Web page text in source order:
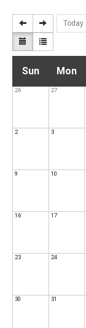
Today
SunS
n
MonM
n
26 27
2 3
9 10
16 17
23 24
30 31